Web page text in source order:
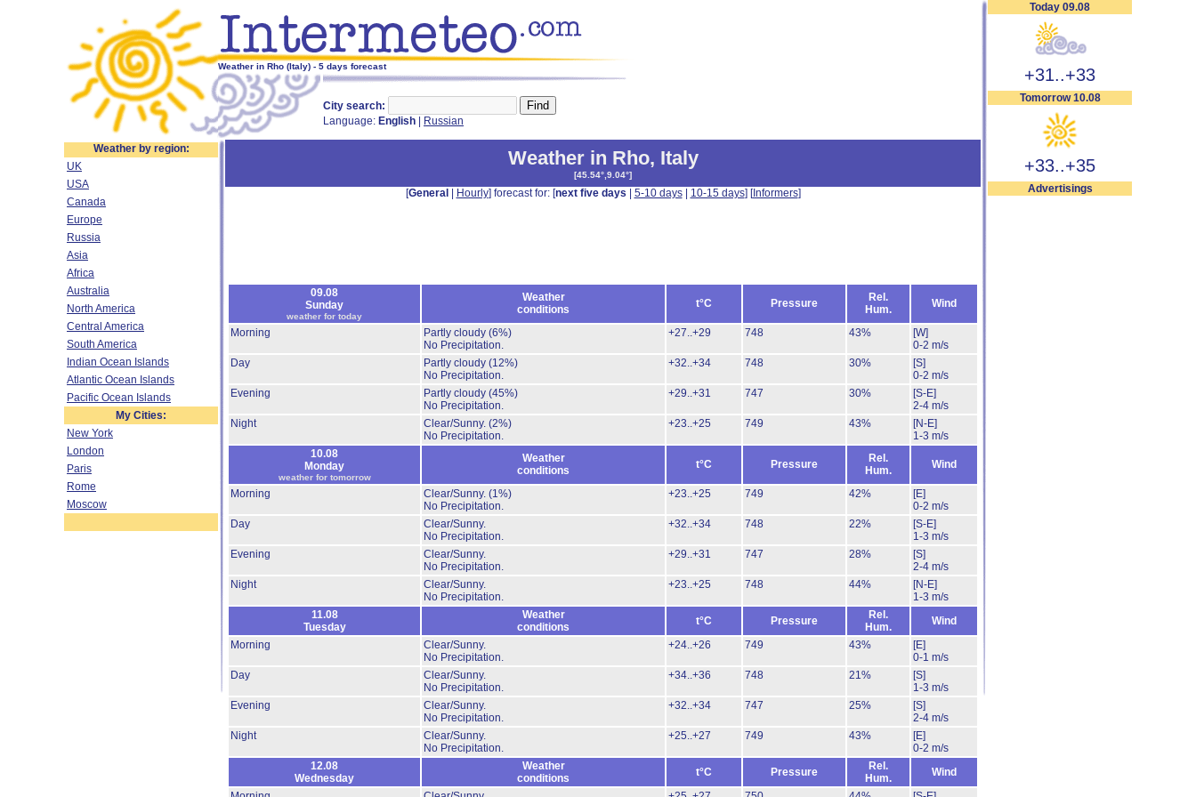
Weather in Rho (Italy) - 5 days forecast
City search:
Language: English Russian
Today 09.08
+31..+33
Tomorrow 10.08
+33..+35
Advertisings
Weather by region:
UK
USA
Canada
Europe
Russia
Asia
Africa
Australia
North America
Central America
South America
Indian Ocean Islands
Atlantic Ocean Islands
Pacific Ocean Islands
My Cities:
New York
London
Paris
Rome
Moscow
Weather in Rho, Italy
[45.54°,9.04°]
[General Hourly] forecast for: [next five days 5-10 days| 10-15 days] [Informers]
09.08
Sunday
weather for today
Weather
conditions
t°C Pressure
Rel.
Hum.
Wind
Morning Partly cloudy (6%)
No Precipitation.
+27..+29 748 43%
[W]
0-2 m/s
Day
Partly cloudy (12%)
No Precipitation.
+32..+34 748 30%
[S]
0-2 m/s
Evening
Partly cloudy (45%)
No Precipitation.
+29..+31 747 30%
[S-E]
2-4 m/s
Night
Clear/Sunny. (2%)
No Precipitation.
+23..+25 749 43%
[N-E]
1-3 m/s
10.08
Monday
weather for tomorrow
Weather
conditions
t°C Pressure
Rel.
Hum.
Wind
Morning Clear/Sunny. (1%)
No Precipitation.
+23..+25 749 42%
[E]
0-2 m/s
Day
Clear/Sunny.
No Precipitation.
+32..+34 748 22%
[S-E]
1-3 m/s
Evening
Clear/Sunny.
No Precipitation.
+29..+31 747 28%
[S]
2-4 m/s
Night
Clear/Sunny.
No Precipitation.
+23..+25 748 44%
[N-E]
1-3 m/s
11.08
Tuesday
Weather
conditions
t°C Pressure
Rel.
Hum.
Wind
Morning
Clear/Sunny.
No Precipitation.
+24..+26 749 43%
[E]
0-1 m/s
Day
Clear/Sunny.
No Precipitation.
+34..+36 748 21%
[S]
1-3 m/s
Evening
Clear/Sunny.
No Precipitation.
+32..+34 747 25%
[S]
2-4 m/s
Night
Clear/Sunny.
No Precipitation.
+25..+27 749 43%
[E]
0-2 m/s
12.08
Wednesday
Weather
conditions
t°C Pressure
Rel.
Hum.
Wind